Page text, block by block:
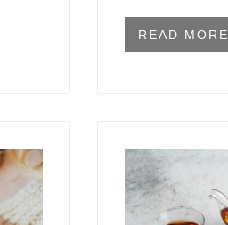
READ MORE